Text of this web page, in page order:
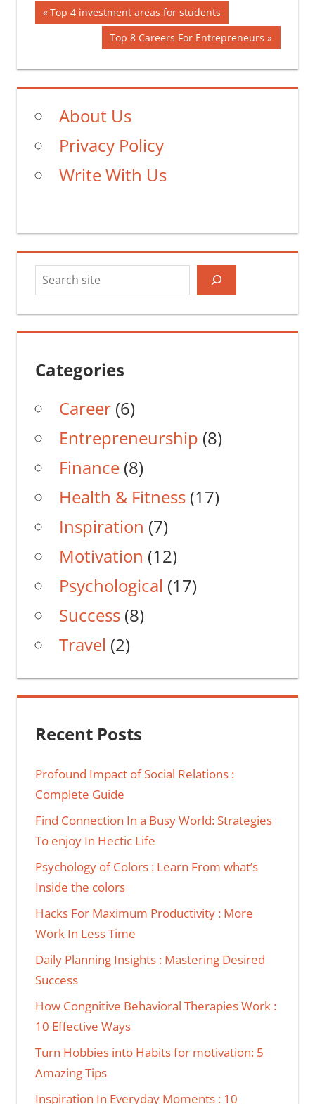
Post
navigation
Previous
Top 4 investment areas for students
Next
Post:
Top 8 Careers For Entrepreneurs
About Us
Privacy Policy
Write With Us
Categories
Career(6)
Entrepreneurship (8)
Finance(8)
Health & Fitness(17)
Inspiration (7)
Motivation (12)
Psychological (17)
Success(8)
Travel (2)
Recent Posts
Profound Impact of Social Relations :
Complete Guide
Find Connection In a Busy World: Strategies
To enjoy In Hectic Life
Psychology of Colors : Learn From what’s
Inside the colors
Hacks For Maximum Productivity : More
Work In Less Time
Daily Planning Insights : Mastering Desired
Success
How Congnitive Behavioral Therapies Work :
10 Effective Ways
Turn Hobbies into Habits for motivation: 5
Amazing Tips
Inspiration In Everyday Moments : 10